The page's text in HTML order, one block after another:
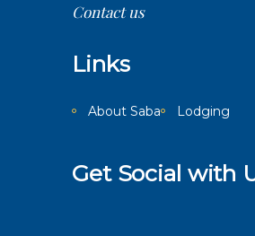
Contact us
Links
About Saba Lodging
Get Social with